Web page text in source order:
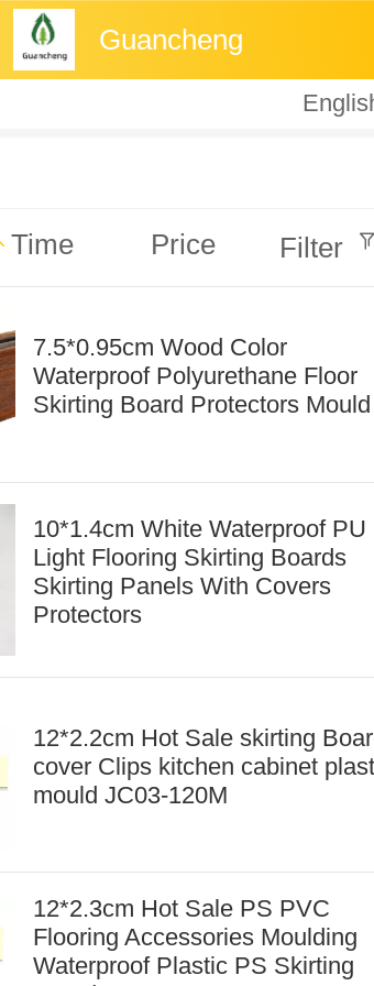
Guancheng
Time Price Filter
7.5*0.95cm Wood Color
Waterproof Polyurethane Floor
Skirting Board Protectors Mould
10*1.4cm White Waterproof PU
Light Flooring Skirting Boards
Skirting Panels With Covers
Protectors
12*2.2cm Hot Sale skirting
cover Clips kitchen cabinet
mould JC03-120M
12*2.3cm Hot Sale PS PVC
Flooring Accessories Moulding
Waterproof Plastic PS Skirting